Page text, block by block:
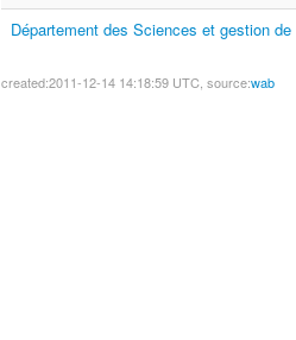
Département des Sciences et gestion
created:2011-12-14 14:18:59 UTC, source:wab